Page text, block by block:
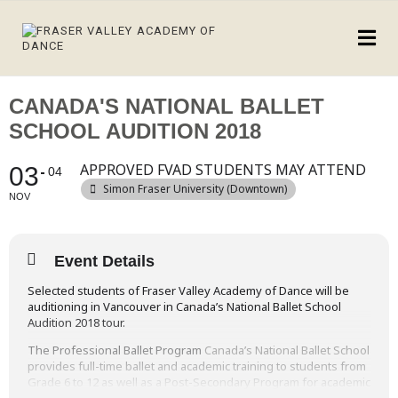
CANADA'S NATIONAL BALLET
SCHOOL AUDITION 2018
03
NOV
04 APPROVED FVAD STUDENTS MAY ATTEND
Simon Fraser University (Downtown)
Event Details
Selected students of Fraser Valley Academy of Dance will be
auditioning in Vancouver in Canada’s National Ballet School
Audition 2018 tour.
The Professional Ballet Program Canada’s National Ballet School
provides full-time ballet and academic training to students from
Grade 6 to 12 as well as a Post-Secondary Program for academic